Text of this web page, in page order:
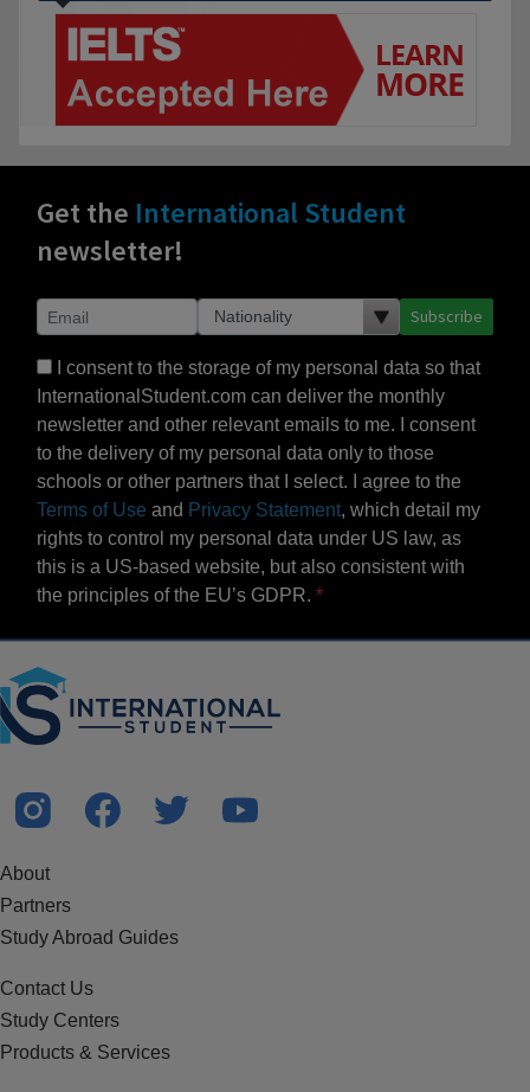
Get the International Student
newsletter!
Subscribe
I consent to the storage of my personal data so that
InternationalStudent.com can deliver the monthly
newsletter and other relevant emails to me. I consent
to the delivery of my personal data only to those
schools or other partners that I select. I agree to the
Terms of Use and Privacy Statement, which detail my
rights to control my personal data under US law, as
this is a US-based website, but also consistent with
the principles of the EU’s GDPR.
About
Partners
Study Abroad Guides
Contact Us
Study Centers
Products & Services